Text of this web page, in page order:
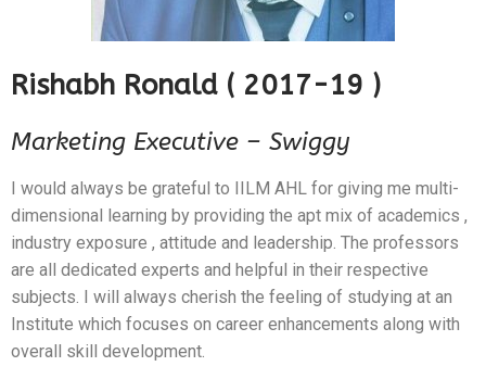
Rishabh Ronald ( 2017-19 )
Marketing Executive – Swiggy
I would always be grateful to IILM AHL for giving me multi-
dimensional learning by providing the apt mix of academics ,
industry exposure , attitude and leadership. The professors
are all dedicated experts and helpful in their respective
subjects. I will always cherish the feeling of studying at an
Institute which focuses on career enhancements along with
overall skill development.